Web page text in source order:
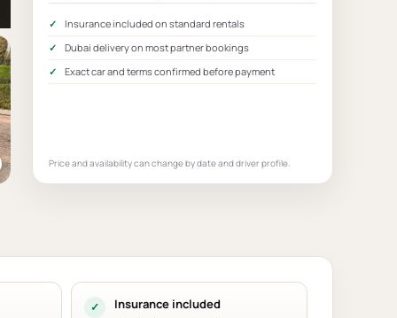
Insurance included on standard rentals
Dubai delivery on most partner bookings
Exact car and terms confirmed before payment
Price and availability can change by date and driver profile.
Insurance included